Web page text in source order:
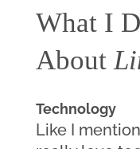
What I
About
Technology
Like I